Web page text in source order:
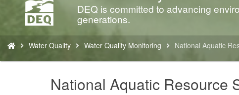
Home
DEQ is committed to advancing
generations.
are
here:
Water Quality Water Quality Monitoring National Aquatic
National Aquatic Resource